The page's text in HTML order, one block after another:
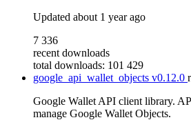
Updated about 1 year ago
7 336
recent downloads
total downloads: 101 429
google_api_wallet_objects v0.12.0
Google Wallet API client library.
manage Google Wallet Objects.